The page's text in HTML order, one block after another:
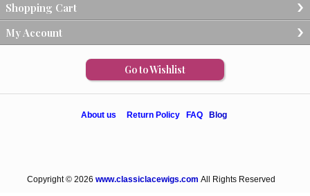
Shopping Cart
My Account
Go to Wishlist
About us Return Policy FAQ Blog
Copyright © 2026 www.classiclacewigs.com All Rights Reserved